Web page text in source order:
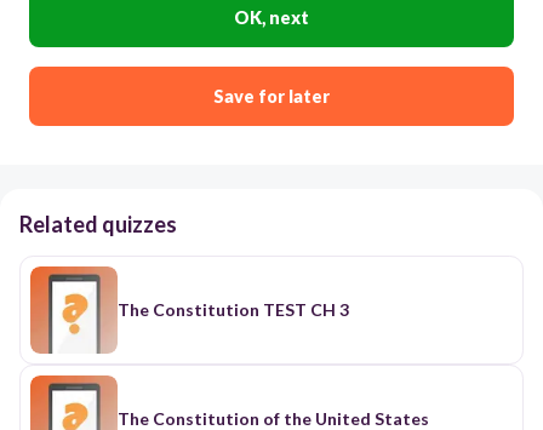
OK, next
Save for later
Related quizzes
The Constitution TEST CH 3
The Constitution of the United States